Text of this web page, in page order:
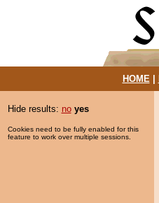
HOME|
Hide results: no yes
Cookies need to be fully enabled for this
feature to work over multiple sessions.